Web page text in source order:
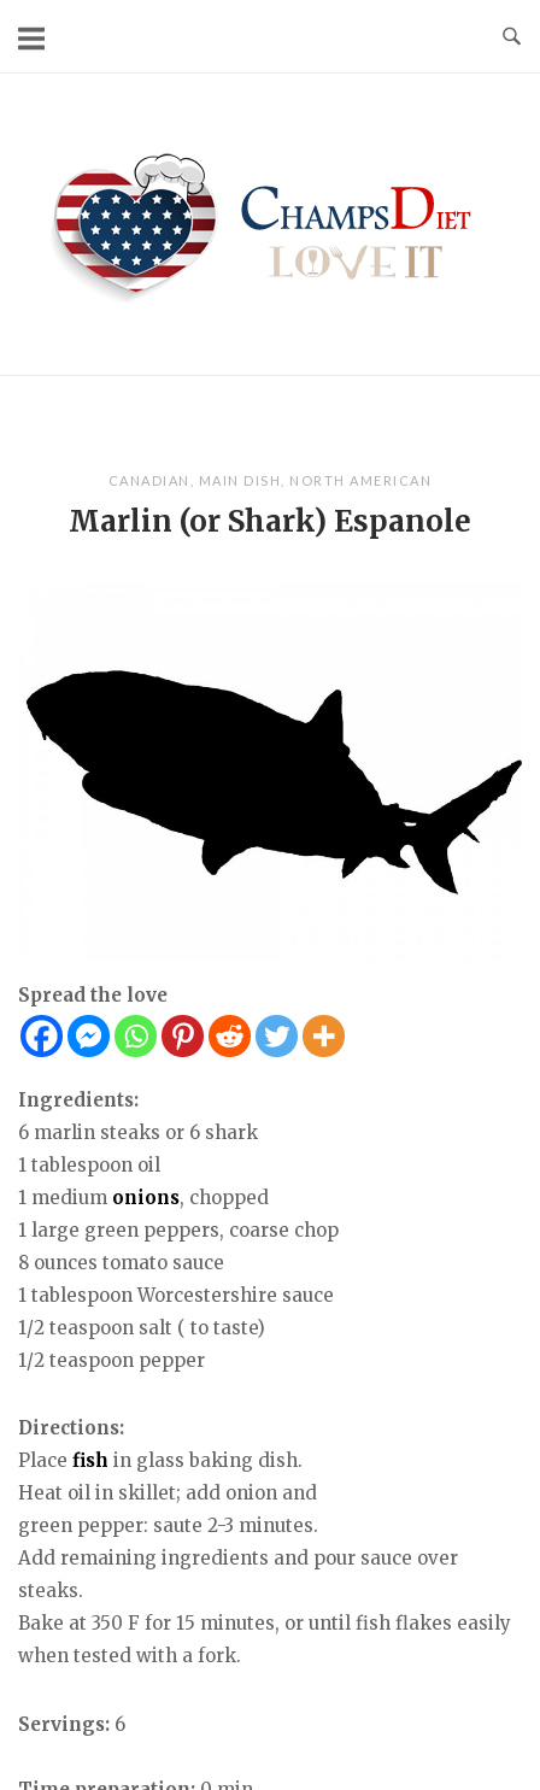
CANADIAN MAIN DISH NORTH AMERICAN
Marlin (or Shark) Espanole
Spread the love
Ingredients:
6 marlin steaks or 6 shark
1 tablespoon oil
1 medium onions, chopped
1 large green peppers, coarse chop
8 ounces tomato sauce
1 tablespoon Worcestershire sauce
1/2 teaspoon salt ( to taste)
1/2 teaspoon pepper
Directions:
Place fish in glass baking dish.
Heat oil in skillet; add onion and
green pepper: saute 2-3 minutes.
Add remaining ingredients and pour sauce over
steaks.
Bake at 350 F for 15 minutes, or until fish flakes easily
when tested with a fork.
Servings: 6